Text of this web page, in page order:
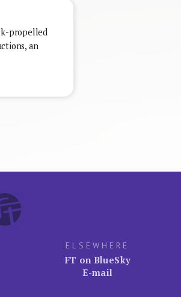
propelled
an
ELSEWHERE
FT on BlueSky
E-mail